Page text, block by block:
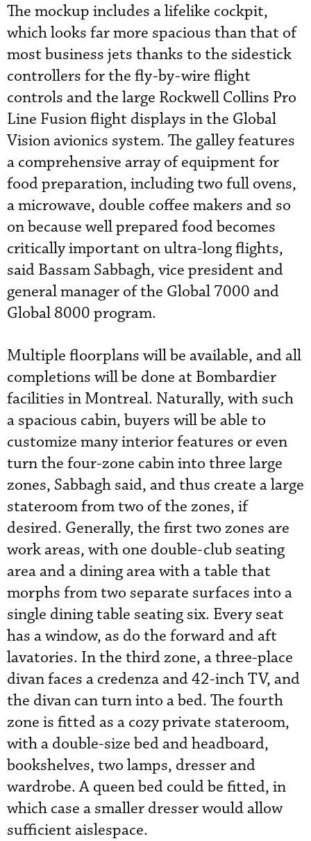
The mockup includes a lifelike cockpit,
which looks far more spacious than that of
most business jets thanks to the sidestick
controllers for the fly-by-wire flight
controls and the large Rockwell Collins Pro
Line Fusion flight displays in the Global
Vision avionics system. The galley features
a comprehensive array of equipment for
food preparation, including two full ovens,
a microwave, double coffee makers and so
on because well prepared food becomes
critically important on ultra-long flights,
said Bassam Sabbagh, vice president and
general manager of the Global 7000 and
Global 8000 program.
Multiple floorplans will be available, and all
completions will be done at Bombardier
facilities in Montreal. Naturally, with such
a spacious cabin, buyers will be able to
customize many interior features or even
turn the four-zone cabin into three large
zones, Sabbagh said, and thus create a large
stateroom from two of the zones, if
desired. Generally, the first two zones are
work areas, with one double-club seating
area and a dining area with a table that
morphs from two separate surfaces into a
single dining table seating six. Every seat
has a window, as do the forward and aft
lavatories. In the third zone, a three-place
divan faces a credenza and 42-inch TV, and
the divan can turn into a bed. The fourth
zone is fitted as a cozy private stateroom,
with a double-size bed and headboard,
bookshelves, two lamps, dresser and
wardrobe. A queen bed could be fitted, in
which case a smaller dresser would allow
sufficient aislespace.